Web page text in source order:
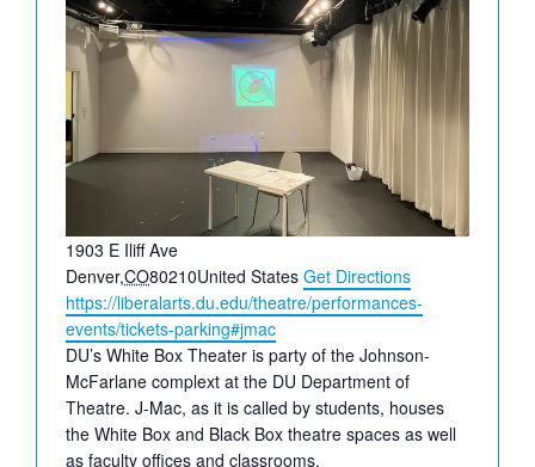
Address
1903 E Iliff Ave
Denver,CO80210United States Get Directions
Website
https://liberalarts.du.edu/theatre/performances-
events/tickets-parking#jmac
DU’s White Box Theater is party of the Johnson-
McFarlane complext at the DU Department of
Theatre. J-Mac, as it is called by students, houses
the White Box and Black Box theatre spaces as well
as faculty offices and classrooms.